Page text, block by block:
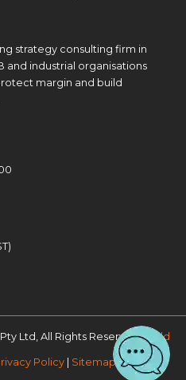
strategy consulting firm in
and industrial organisations
margin and build
Ltd, All Rights Reserved.Build
Policy Sitemap